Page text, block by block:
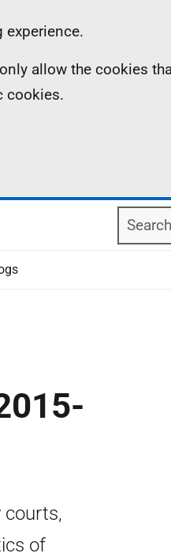
allow the cookies
cookies.
Search
courts,
of